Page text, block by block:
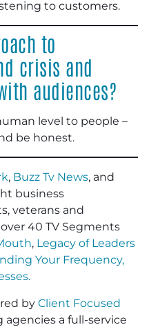
to customers.
to
crisis and
audiences?
level to people –
be honest.
, Buzz Tv News, and
business
veterans and
40 TV Segments
, Legacy of Leaders
Your Frequency,
.
by Client Focused
agencies a full-service